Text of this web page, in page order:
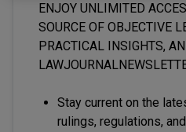
ENJOY UNLIMITED
SOURCE OF OBJECTIVE
PRACTICAL INSIGHTS,
Stay current on the
rulings, regulations,